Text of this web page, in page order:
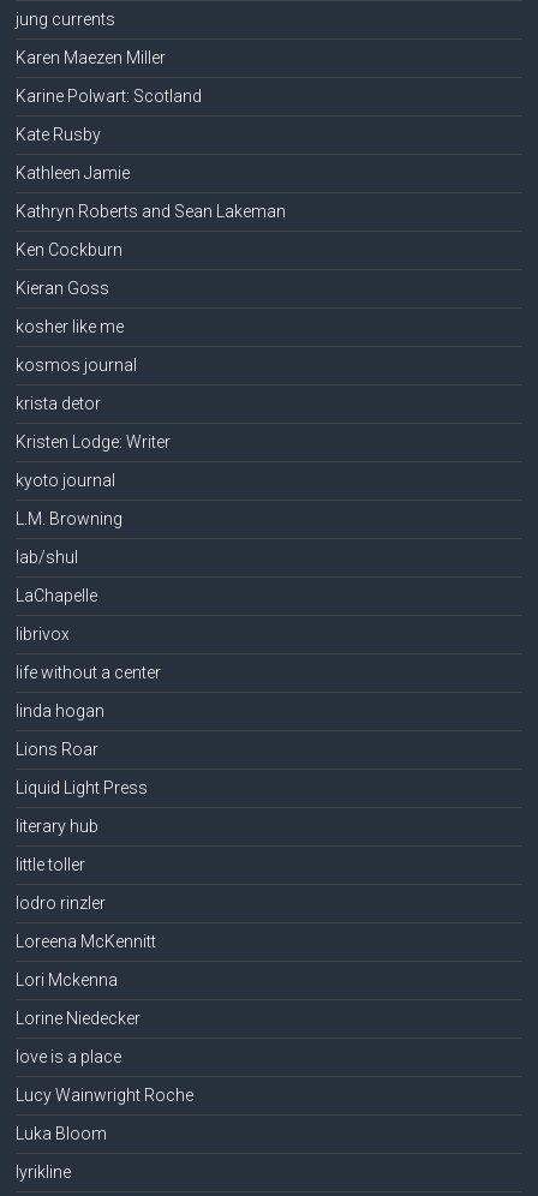
jung currents
Karen Maezen Miller
Karine Polwart: Scotland
Kate Rusby
Kathleen Jamie
Kathryn Roberts and Sean Lakeman
Ken Cockburn
Kieran Goss
kosher like me
kosmos journal
krista detor
Kristen Lodge: Writer
kyoto journal
L.M. Browning
lab/shul
LaChapelle
librivox
life without a center
linda hogan
Lions Roar
Liquid Light Press
literary hub
little toller
lodro rinzler
Loreena McKennitt
Lori Mckenna
Lorine Niedecker
love is a place
Lucy Wainwright Roche
Luka Bloom
lyrikline